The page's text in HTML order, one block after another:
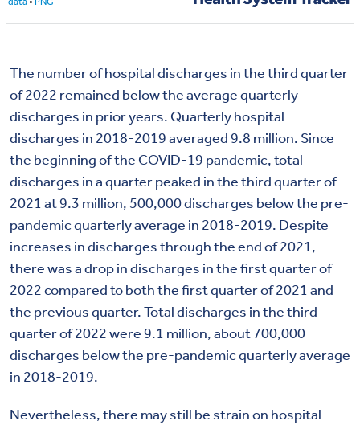
The number of hospital discharges in the third quarter
of 2022 remained below the average quarterly
discharges in prior years. Quarterly hospital
discharges in 2018-2019 averaged 9.8 million. Since
the beginning of the COVID-19 pandemic, total
discharges in a quarter peaked in the third quarter of
2021 at 9.3 million, 500,000 discharges below the pre-
pandemic quarterly average in 2018-2019. Despite
increases in discharges through the end of 2021,
there was a drop in discharges in the first quarter of
2022 compared to both the first quarter of 2021 and
the previous quarter. Total discharges in the third
quarter of 2022 were 9.1 million, about 700,000
discharges below the pre-pandemic quarterly average
in 2018-2019.
Nevertheless, there may still be strain on hospital